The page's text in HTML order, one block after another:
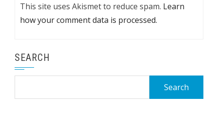
This site uses Akismet to reduce spam. Learn
how your comment data is processed.
SEARCH